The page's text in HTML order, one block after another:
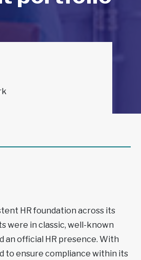
HR foundation across its
were in classic, well-known
an official HR presence. With
to ensure compliance within its